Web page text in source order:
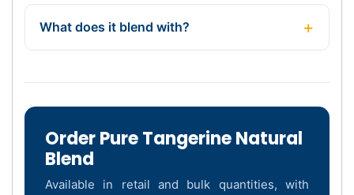
What does it blend with?
Order Pure Tangerine Natural
Blend
Available in retail and bulk quantities, with